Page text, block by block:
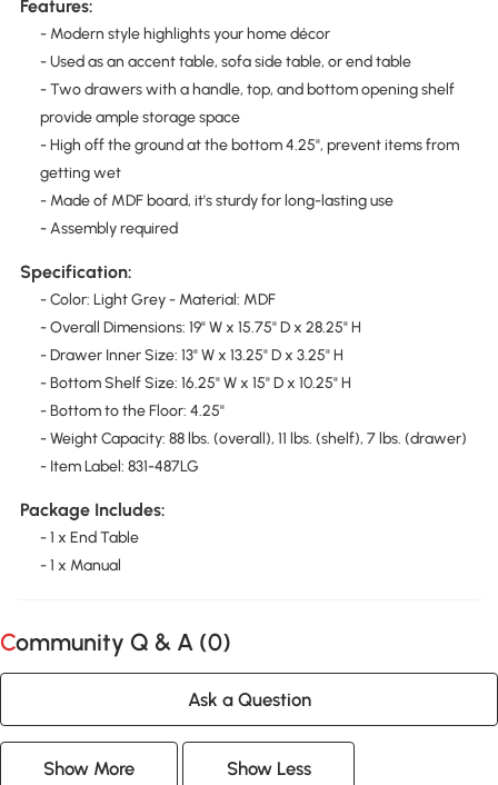
Features:
- Modern style highlights your home décor
- Used as an accent table, sofa side table, or end table
- Two drawers with a handle, top, and bottom opening shelf
provide ample storage space
- High off the ground at the bottom 4.25", prevent items from
getting wet
- Made of MDF board, it's sturdy for long-lasting use
- Assembly required
Specification:
- Color: Light Grey - Material: MDF
- Overall Dimensions: 19" W x 15.75" D x 28.25" H
- Drawer Inner Size: 13" W x 13.25" D x 3.25" H
- Bottom Shelf Size: 16.25" W x 15" D x 10.25" H
- Bottom to the Floor: 4.25"
- Weight Capacity: 88 lbs. (overall), 11 lbs. (shelf), 7 lbs. (drawer)
- Item Label: 831-487LG
Package Includes:
- 1 x End Table
- 1 x Manual
Community Q & A (0)
Ask a Question
Show More Show Less